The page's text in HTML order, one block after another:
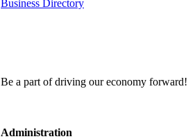
Business Directory
Be a part of driving our economy forward!
Administration